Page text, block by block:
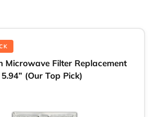
Microwave Filter Replacement
(Our Top Pick)